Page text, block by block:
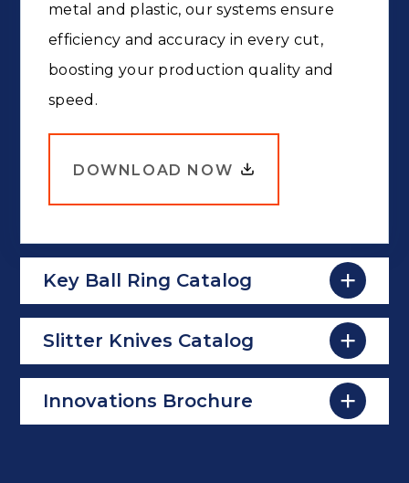
metal and plastic, our systems ensure
efficiency and accuracy in every cut,
boosting your production quality and
speed.
DOWNLOAD NOW
Key Ball Ring Catalog
Slitter Knives Catalog
Innovations Brochure